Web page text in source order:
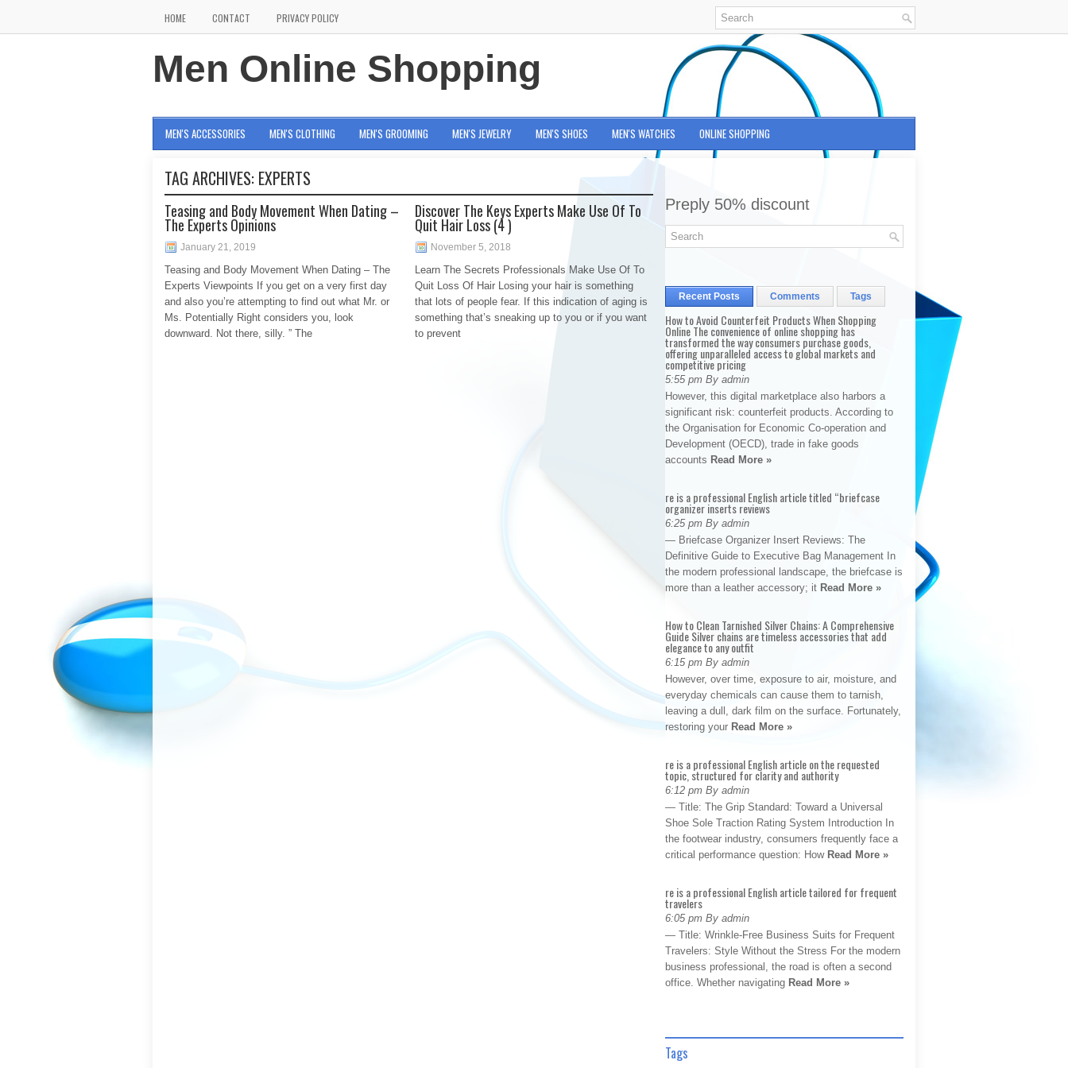
HOME CONTACT PRIVACY POLICY
Men Online Shopping
MEN'S ACCESSORIES MEN'S CLOTHING MEN'S GROOMING MEN'S JEWELRY MEN'S SHOES MEN'S WATCHES ONLINE SHOPPING
TAG ARCHIVES: EXPERTS
Teasing and Body Movement When Dating –
The Experts Opinions
January 21, 2019
Teasing and Body Movement When Dating – The
Experts Viewpoints If you get on a very first day
and also you’re attempting to find out what Mr. or
Ms. Potentially Right considers you, look
downward. Not there, silly. ” The
Discover The Keys Experts Make Use Of To
Quit Hair Loss (4 )
November 5, 2018
Learn The Secrets Professionals Make Use Of To
Quit Loss Of Hair Losing your hair is something
that lots of people fear. If this indication of aging is
something that’s sneaking up to you or if you want
to prevent
Preply 50% discount
Recent Posts Comments Tags
How to Avoid Counterfeit Products When Shopping
Online The convenience of online shopping has
transformed the way consumers purchase goods,
offering unparalleled access to global markets and
competitive pricing
5:55 pm By admin
However, this digital marketplace also harbors a
significant risk: counterfeit products. According to
the Organisation for Economic Co-operation and
Development (OECD), trade in fake goods
accounts Read More »
re is a professional English article titled “briefcase
organizer inserts reviews
6:25 pm By admin
— Briefcase Organizer Insert Reviews: The
Definitive Guide to Executive Bag Management In
the modern professional landscape, the briefcase is
more than a leather accessory; it Read More »
How to Clean Tarnished Silver Chains: A Comprehensive
Guide Silver chains are timeless accessories that add
elegance to any outfit
6:15 pm By admin
However, over time, exposure to air, moisture, and
everyday chemicals can cause them to tarnish,
leaving a dull, dark film on the surface. Fortunately,
restoring your Read More »
re is a professional English article on the requested
topic, structured for clarity and authority
6:12 pm By admin
— Title: The Grip Standard: Toward a Universal
Shoe Sole Traction Rating System Introduction In
the footwear industry, consumers frequently face a
critical performance question: How Read More »
re is a professional English article tailored for frequent
travelers
6:05 pm By admin
— Title: Wrinkle-Free Business Suits for Frequent
Travelers: Style Without the Stress For the modern
business professional, the road is often a second
office. Whether navigating Read More »
Tags